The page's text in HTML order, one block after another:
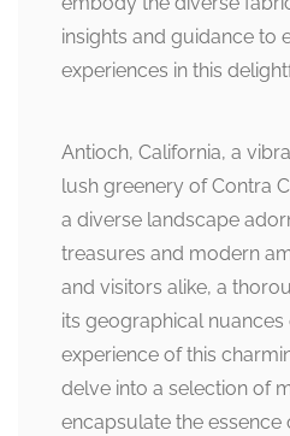
insights and guidance to
experiences in this
Antioch, California, a
lush greenery of Contra
a diverse landscape
treasures and modern
and visitors alike, a
its geographical nuances
experience of this
delve into a selection of
encapsulate the essence